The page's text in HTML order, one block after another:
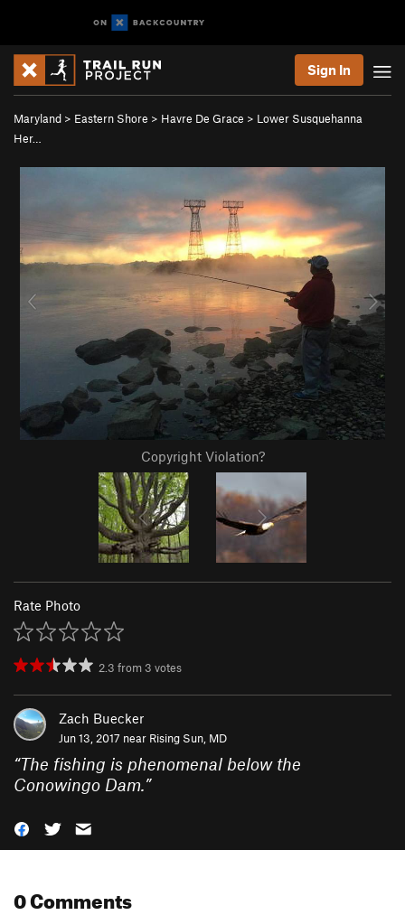
Sign In
Maryland > Eastern Shore > Havre De Grace > Lower Susquehanna
Her…
Copyright Violation?
Rate Photo
2.3 from 3 votes
Zach Buecker
Jun 13, 2017 near Rising Sun, MD
“The fishing is phenomenal below the
Conowingo Dam.”
0 Comments